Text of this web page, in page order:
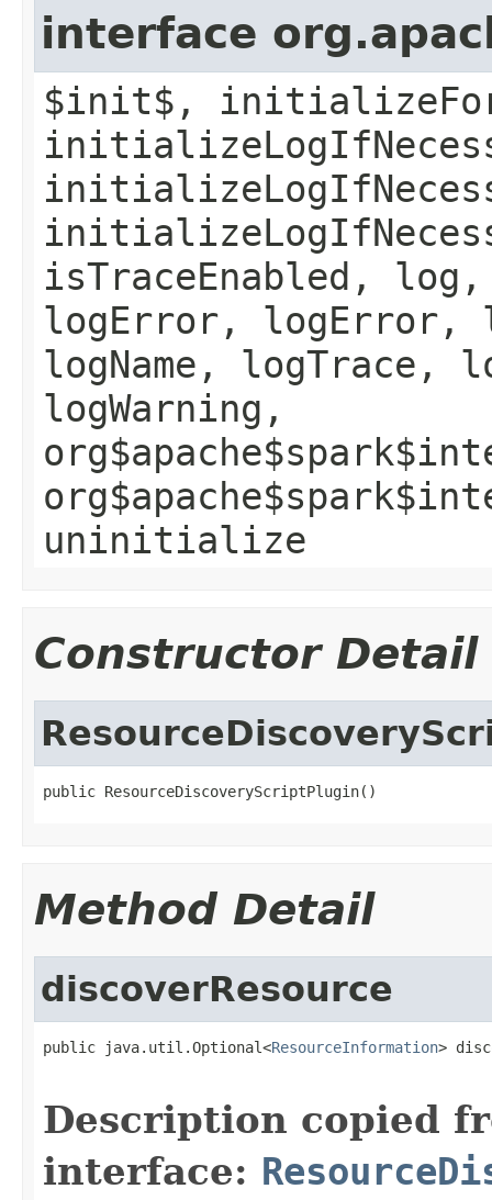
interface
$init$,
isTraceEnabled, log,
logError, logError,
logName, logTrace,
logWarning,
uninitialize
Constructor Detail
public ResourceDiscoveryScriptPlugin()
Method Detail
discoverResource
public java.util.Optional<ResourceInformation>
Description copied
interface: